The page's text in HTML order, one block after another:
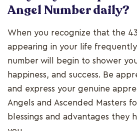
Angel Number daily?
When you recognize that the
appearing in your life
number will begin to shower
happiness, and success. Be
and express your genuine
Angels and Ascended Masters
blessings and advantages they